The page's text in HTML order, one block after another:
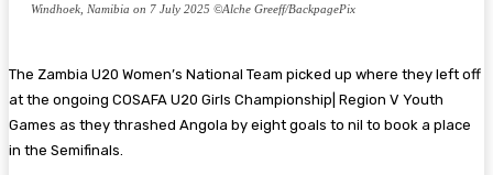
Windhoek, Namibia on 7 July 2025 ©Alche Greeff/BackpagePix
The Zambia U20 Women’s National Team picked up where they left off
at the ongoing COSAFA U20 Girls Championship| Region V Youth
Games as they thrashed Angola by eight goals to nil to book a place
in the Semifinals.